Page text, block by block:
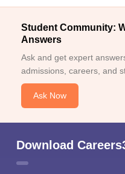
Student Community:
Answers
Ask and get expert
admissions, careers, and
Ask Now
Download